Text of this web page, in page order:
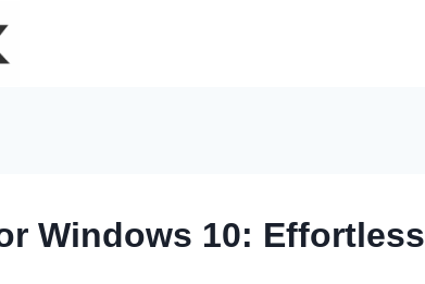
Windows 10: Effortless